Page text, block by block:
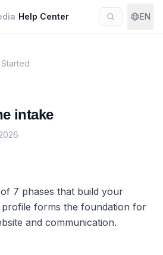
Help Center EN
intake
7 phases that build your
forms the foundation for
and communication.